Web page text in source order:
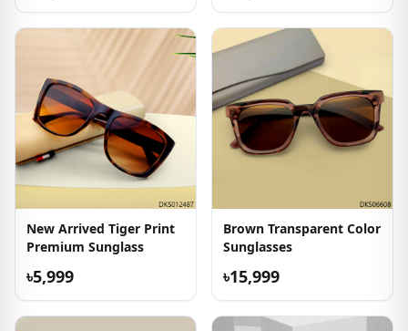
New Arrived Tiger Print
Premium Sunglass
৳5,999
Brown Transparent Color
Sunglasses
৳15,999